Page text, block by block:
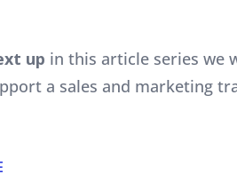
up in this article series we
a sales and marketing